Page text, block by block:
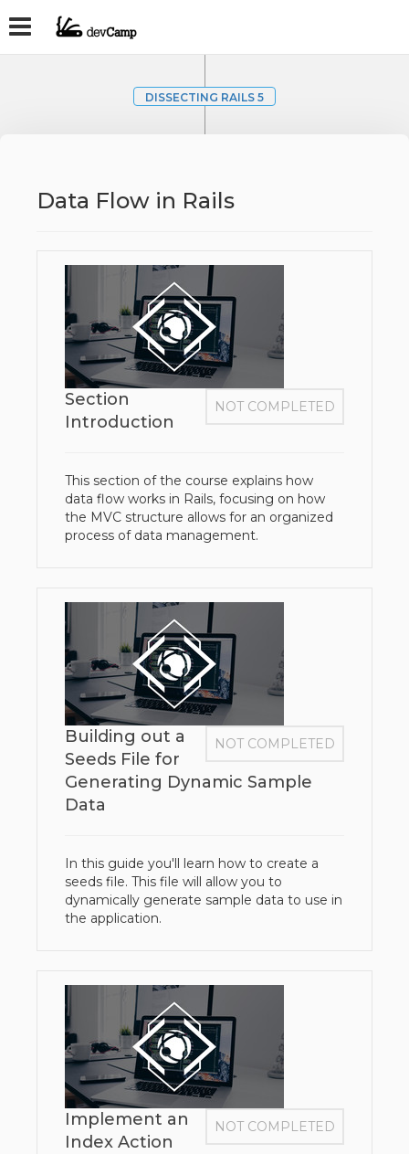
DISSECTING RAILS 5
Data Flow in Rails
NOT COMPLETED
Section
Introduction
This section of the course explains how
data flow works in Rails, focusing on how
the MVC structure allows for an organized
process of data management.
NOT COMPLETED
Building out a
Seeds File for
Generating Dynamic Sample
Data
In this guide you'll learn how to create a
seeds file. This file will allow you to
dynamically generate sample data to use in
the application.​
NOT COMPLETED
Implement an
Index Action